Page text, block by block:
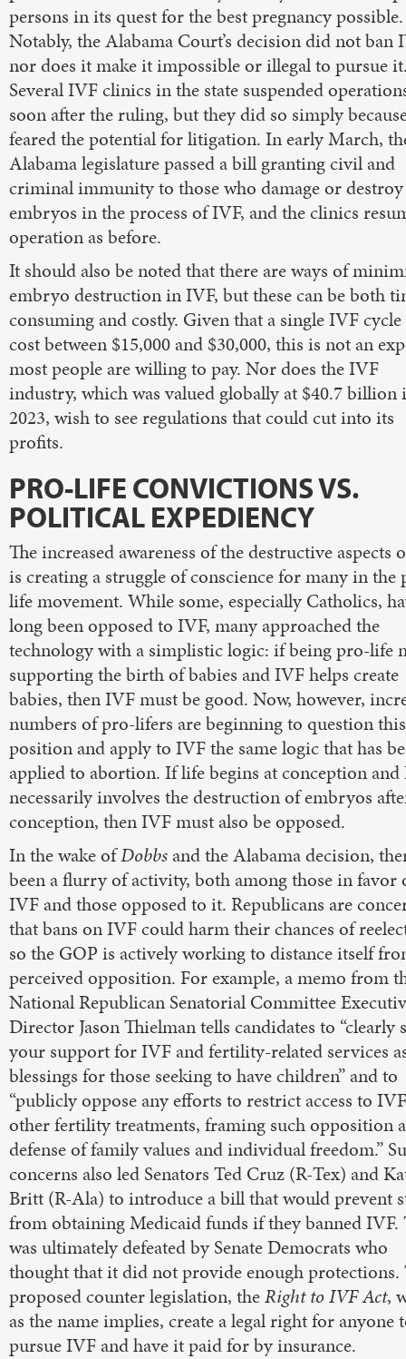
persons in its quest for the best pregnancy possible.
Notably, the Alabama Court’s decision did not ban
nor does it make it impossible or illegal to pursue
Several IVF clinics in the state suspended
soon after the ruling, but they did so simply
feared the potential for litigation. In early March,
Alabama legislature passed a bill granting civil and
criminal immunity to those who damage or destroy
embryos in the process of IVF, and the clinics
operation as before.
It should also be noted that there are ways of
embryo destruction in IVF, but these can be both
consuming and costly. Given that a single IVF cycle
cost between $15,000 and $30,000, this is not an
most people are willing to pay. Nor does the IVF
industry, which was valued globally at $40.7 billion
2023, wish to see regulations that could cut into its
profits.
PRO-LIFE CONVICTIONS VS.
POLITICAL EXPEDIENCY
The increased awareness of the destructive aspects
is creating a struggle of conscience for many in the
life movement. While some, especially Catholics,
long been opposed to IVF, many approached the
technology with a simplistic logic: if being pro-life
supporting the birth of babies and IVF helps create
babies, then IVF must be good. Now, however,
numbers of pro-lifers are beginning to question this
position and apply to IVF the same logic that has
applied to abortion. If life begins at conception
necessarily involves the destruction of embryos
conception, then IVF must also be opposed.
In the wake ofDobbsand the Alabama decision,
been a flurry of activity, both among those in favor
IVF and those opposed to it. Republicans are
that bans on IVF could harm their chances of
so the GOP is actively working to distance itself
perceived opposition. For example, a memo from
National Republican Senatorial Committee
Director Jason Thielman tells candidates to “clearly
your support for IVF and fertility-related services
blessings for those seeking to have children” and to
“publicly oppose any efforts to restrict access to
other fertility treatments, framing such opposition
defense of family values and individual freedom.”
concerns also led Senators Ted Cruz (R-Tex) and
Britt (R-Ala) to introduce a bill that would prevent
from obtaining Medicaid funds if they banned IVF.
was ultimately defeated by Senate Democrats who
thought that it did not provide enough protections.
proposed counter legislation, theRight to IVF Act,
as the name implies, create a legal right for anyone
pursue IVF and have it paid for by insurance.